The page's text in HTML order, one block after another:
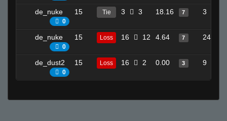
de_nuke
0
15 Tie 3 3 18.16 7 3
de_nuke
0
15 Loss 16 12 4.64 7 24
de_dust2
0
15 Loss 16 2 0.00 3 9